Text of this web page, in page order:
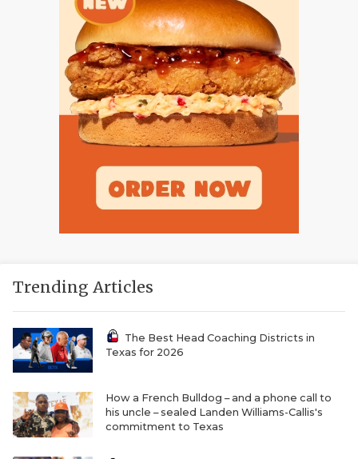
Trending Articles
The Best Head Coaching Districts in
Texas for 2026
How a French Bulldog – and a phone call to
his uncle – sealed Landen Williams-Callis's
commitment to Texas